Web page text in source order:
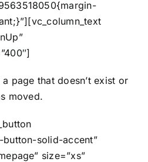
page that doesn’t exist or
moved.
button-solid-accent”
size=”xs”